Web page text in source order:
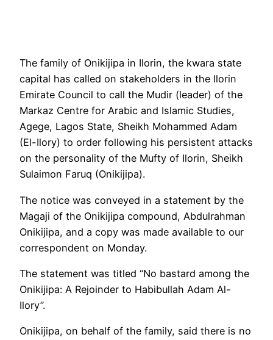
The family of Onikijipa in Ilorin, the kwara state
capital has called on stakeholders in the Ilorin
Emirate Council to call the Mudir (leader) of the
Markaz Centre for Arabic and Islamic Studies,
Agege, Lagos State, Sheikh Mohammed Adam
(El-Ilory) to order following his persistent attacks
on the personality of the Mufty of Ilorin, Sheikh
Sulaimon Faruq (Onikijipa).
The notice was conveyed in a statement by the
Magaji of the Onikijipa compound, Abdulrahman
Onikijipa, and a copy was made available to our
correspondent on Monday.
The statement was titled “No bastard among the
Onikijipa: A Rejoinder to Habibullah Adam Al-
Ilory”.
Onikijipa, on behalf of the family, said there is no